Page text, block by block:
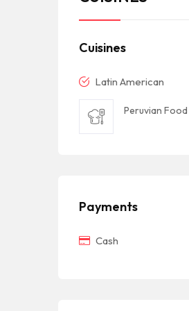
Cuisines
Latin American
Peruvian Food
Payments
Cash